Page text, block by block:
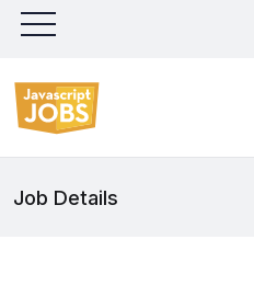
Job Details